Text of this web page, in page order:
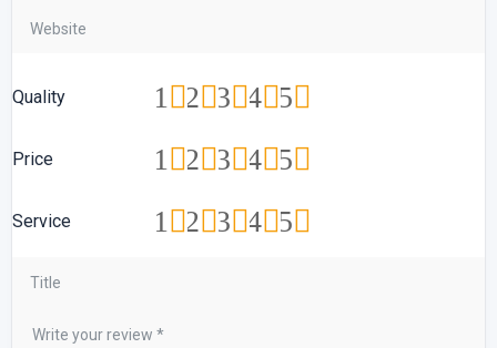
Quality 5
4
3
2
1
Price 5
4
3
2
1
Service 5
4
3
2
1